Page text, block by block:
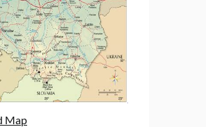
Map